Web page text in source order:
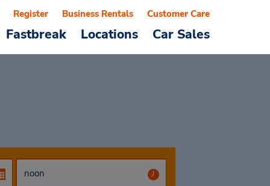
Fastbreak Locations Car Sales
Register Business Rentals Customer Care